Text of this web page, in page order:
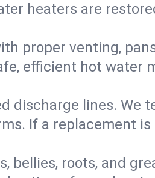
heaters are
proper venting,
efficient hot water
discharge lines. We
If a replacement is
bellies, roots, and